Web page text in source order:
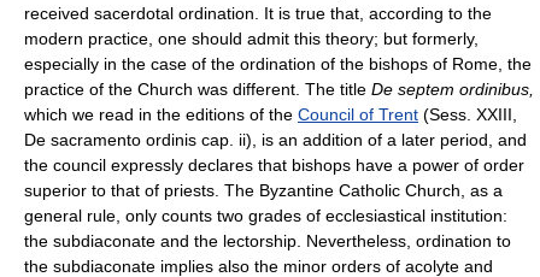
received sacerdotal ordination. It is true that, according to the
modern practice, one should admit this theory; but formerly,
especially in the case of the ordination of the bishops of Rome, the
practice of the Church was different. The title De septem ordinibus,
which we read in the editions of the Council of Trent (Sess. XXIII,
De sacramento ordinis cap. ii), is an addition of a later period, and
the council expressly declares that bishops have a power of order
superior to that of priests. The Byzantine Catholic Church, as a
general rule, only counts two grades of ecclesiastical institution:
the subdiaconate and the lectorship. Nevertheless, ordination to
the subdiaconate implies also the minor orders of acolyte and